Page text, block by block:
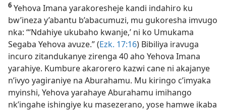
6 Yehova Imana yarakoresheje kandi indahiro ku
bw’ineza y’abantu b’abacumuzi, mu gukoresha imvugo
nka: “‘Ndahiye ukubaho kwanje,’ ni ko Umukama
Segaba Yehova avuze.” (Ezk. 17:16) Bibiliya iravuga
incuro zitandukanye zirenga 40 aho Yehova Imana
yarahiye. Kumbure akarorero kazwi cane ni akajanye
n’ivyo yagiraniye na Aburahamu. Mu kiringo c’imyaka
myinshi, Yehova yarahaye Aburahamu imihango
nk’ingahe ishingiye ku masezerano, yose hamwe ikaba